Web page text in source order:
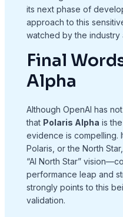
its next phase of
approach to this
watched by the industry
Final
Alpha
Although OpenAI has
that Polaris Alpha is
evidence is compelling.
Polaris, or the North
“AI North Star”
performance leap and
strongly points to this
validation.